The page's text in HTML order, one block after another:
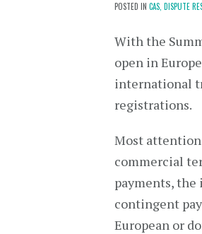
POSTED IN CAS, DISPUTE
With the
open in
international
registrations.
Most
commercial
payments,
contingent
European or